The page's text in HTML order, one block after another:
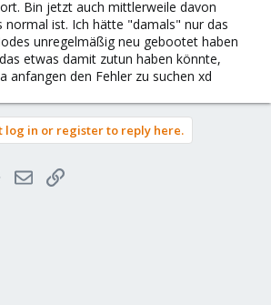
Bin jetzt auch mittlerweile davon
normal ist. Ich hätte "damals" nur das
unregelmäßig neu gebootet haben
etwas damit zutun haben könnte,
anfangen den Fehler zu suchen xd
log in or register to reply here.
RedditEmailLink